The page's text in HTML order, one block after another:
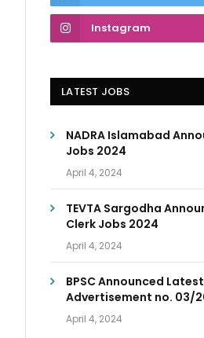
Instagram
LATEST JOBS
NADRA Islamabad
Jobs 2024
April 4, 2024
TEVTA Sargodha
Clerk Jobs 2024
April 4, 2024
BPSC Announced
Advertisement no. 03/
April 4, 2024